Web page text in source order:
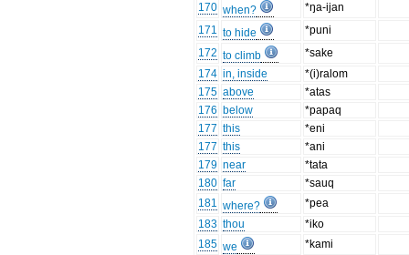
170 when?
*ŋa-ijan
171 to hide
*puni
172 to climb
*sake
174 in, inside
*(i)ralom
175 above
*atas
176 below
*papaq
177 this
*eni
177 this
*ani
179 near
*tata
180 far
*sauq
181 where?
*pea
183 thou
*iko
185 we
*kami